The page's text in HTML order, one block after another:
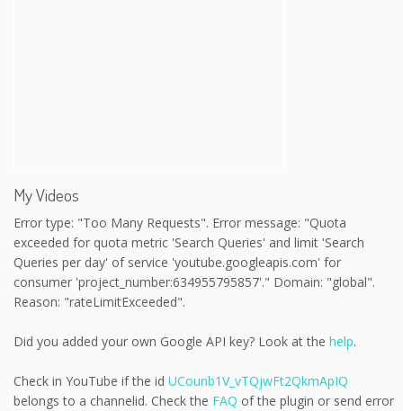
My Videos
Error type: "Too Many Requests". Error message: "Quota
exceeded for quota metric 'Search Queries' and limit 'Search
Queries per day' of service 'youtube.googleapis.com' for
consumer 'project_number:634955795857'." Domain: "global".
Reason: "rateLimitExceeded".
Did you added your own Google API key? Look at the help.
Check in YouTube if the id UCounb1V_vTQjwFt2QkmApIQ
belongs to a channelid. Check the FAQ of the plugin or send error